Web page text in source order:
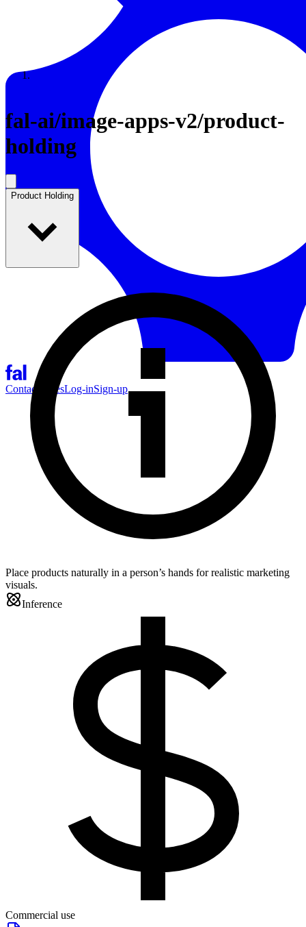
Contact SalesLog-inSign-up
Documentation
Enterprise
fal-ai/image-apps-v2/product-
holding
Product Holding
Place products naturally in a person’s hands for realistic marketing
visuals.
Inference
Commercial use